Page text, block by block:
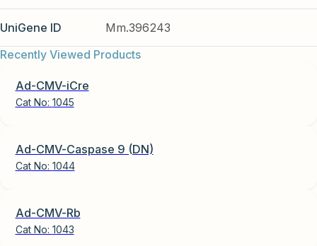
UniGene ID
Mm.396243
Recently Viewed Products
Ad-CMV-iCre
Cat No: 1045
Ad-CMV-Caspase 9 (DN)
Cat No: 1044
Ad-CMV-Rb
Cat No: 1043